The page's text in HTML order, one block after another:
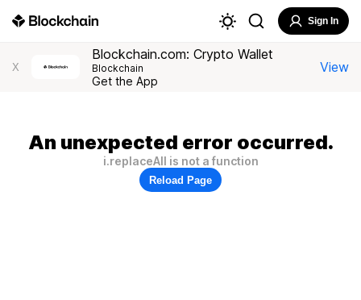
Sign In
X
Blockchain.com: Crypto Wallet
Blockchain
Get the App
View
An unexpected error occurred.
i.replaceAll is not a function
Reload Page